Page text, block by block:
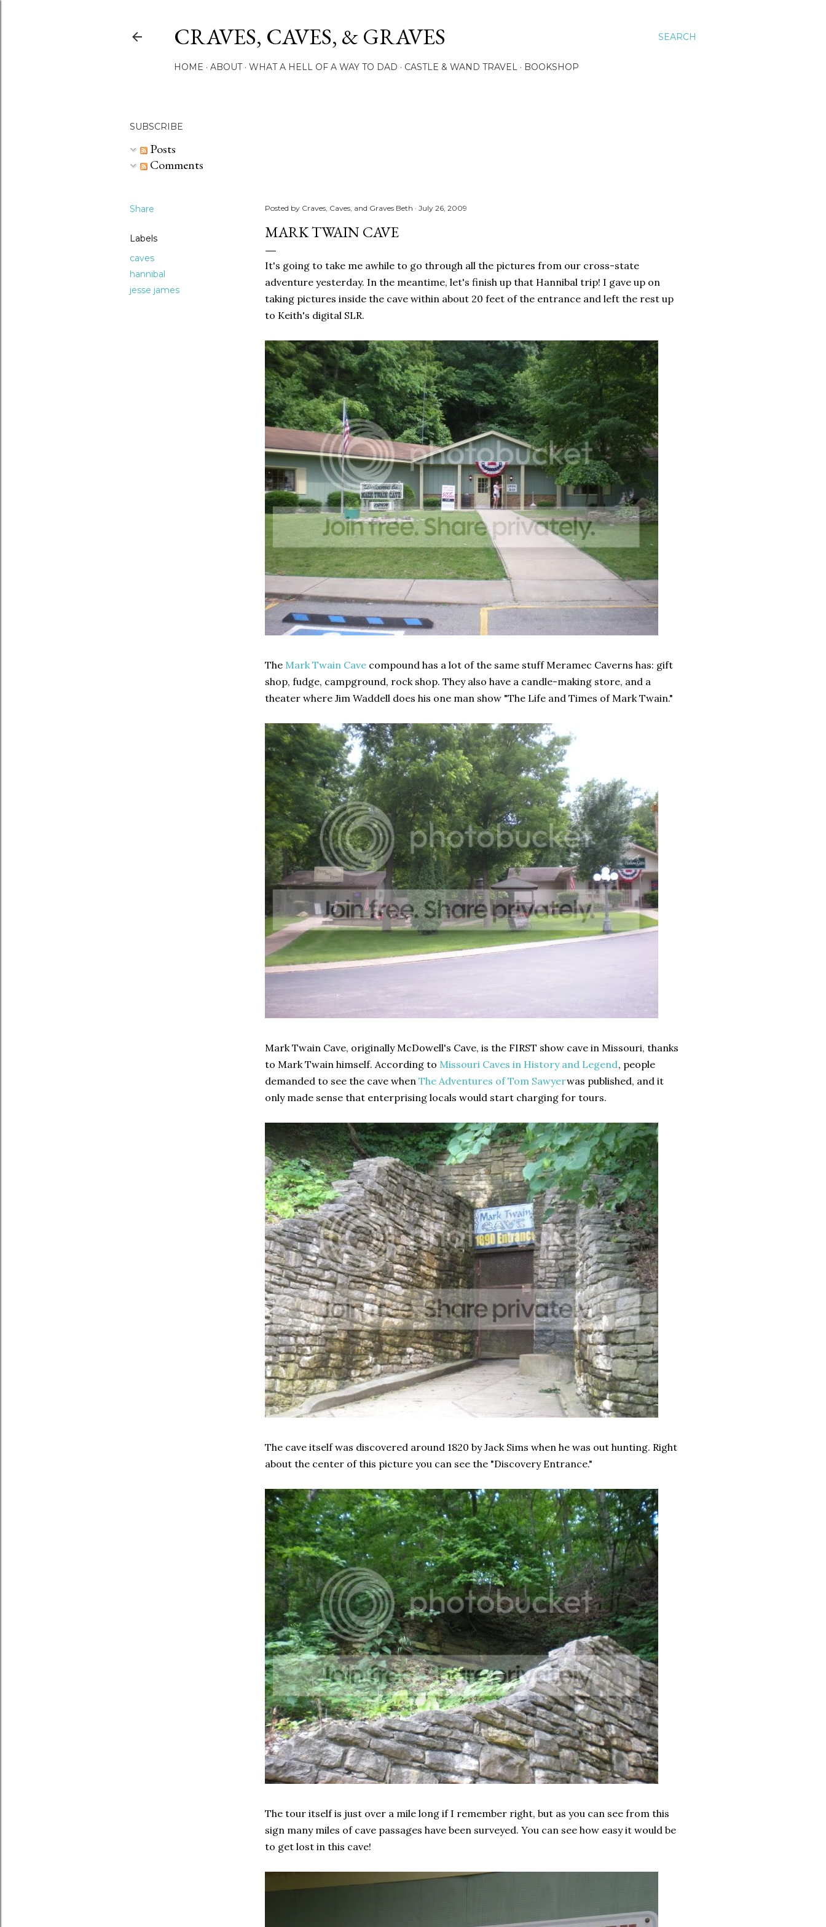
SEARCH
CRAVES, CAVES, & GRAVES
HOME ABOUT WHAT A HELL OF A WAY TO DAD CASTLE & WAND TRAVEL BOOKSHOP
SUBSCRIBE
Posts
Comments
Share
Labels
caves
hannibal
jesse james
Posted by Craves, Caves, and Graves Beth July 26, 2009
MARK TWAIN CAVE
It's going to take me awhile to go through all the pictures from our cross-state
adventure yesterday. In the meantime, let's finish up that Hannibal trip! I gave up on
taking pictures inside the cave within about 20 feet of the entrance and left the rest up
to Keith's digital SLR.
The Mark Twain Cave compound has a lot of the same stuff Meramec Caverns has: gift
shop, fudge, campground, rock shop. They also have a candle-making store, and a
theater where Jim Waddell does his one man show "The Life and Times of Mark Twain."
Mark Twain Cave, originally McDowell's Cave, is the FIRST show cave in Missouri, thanks
to Mark Twain himself. According to Missouri Caves in History and Legend, people
demanded to see the cave when The Adventures of Tom Sawyerwas published, and it
only made sense that enterprising locals would start charging for tours.
The cave itself was discovered around 1820 by Jack Sims when he was out hunting. Right
about the center of this picture you can see the "Discovery Entrance."
The tour itself is just over a mile long if I remember right, but as you can see from this
sign many miles of cave passages have been surveyed. You can see how easy it would be
to get lost in this cave!